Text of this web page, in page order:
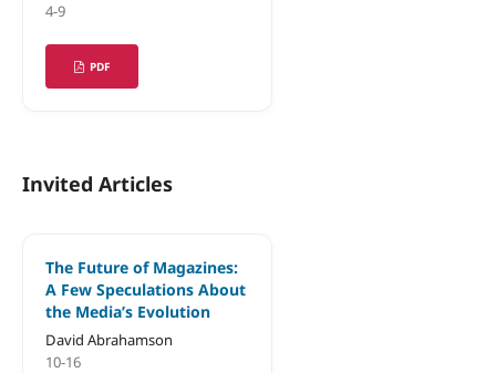
4-9
PDF
Invited Articles
The Future of Magazines:
A Few Speculations About
the Media’s Evolution
David Abrahamson
10-16